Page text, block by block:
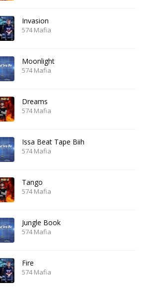
Invasion
574 Mafia
Moonlight
574 Mafia
Dreams
574 Mafia
Issa Beat Tape Biih
574 Mafia
Tango
574 Mafia
Jungle Book
574 Mafia
Fire
574 Mafia